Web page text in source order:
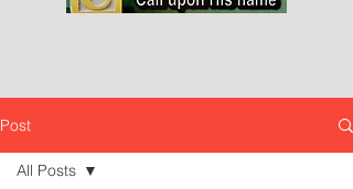
Post
All Posts